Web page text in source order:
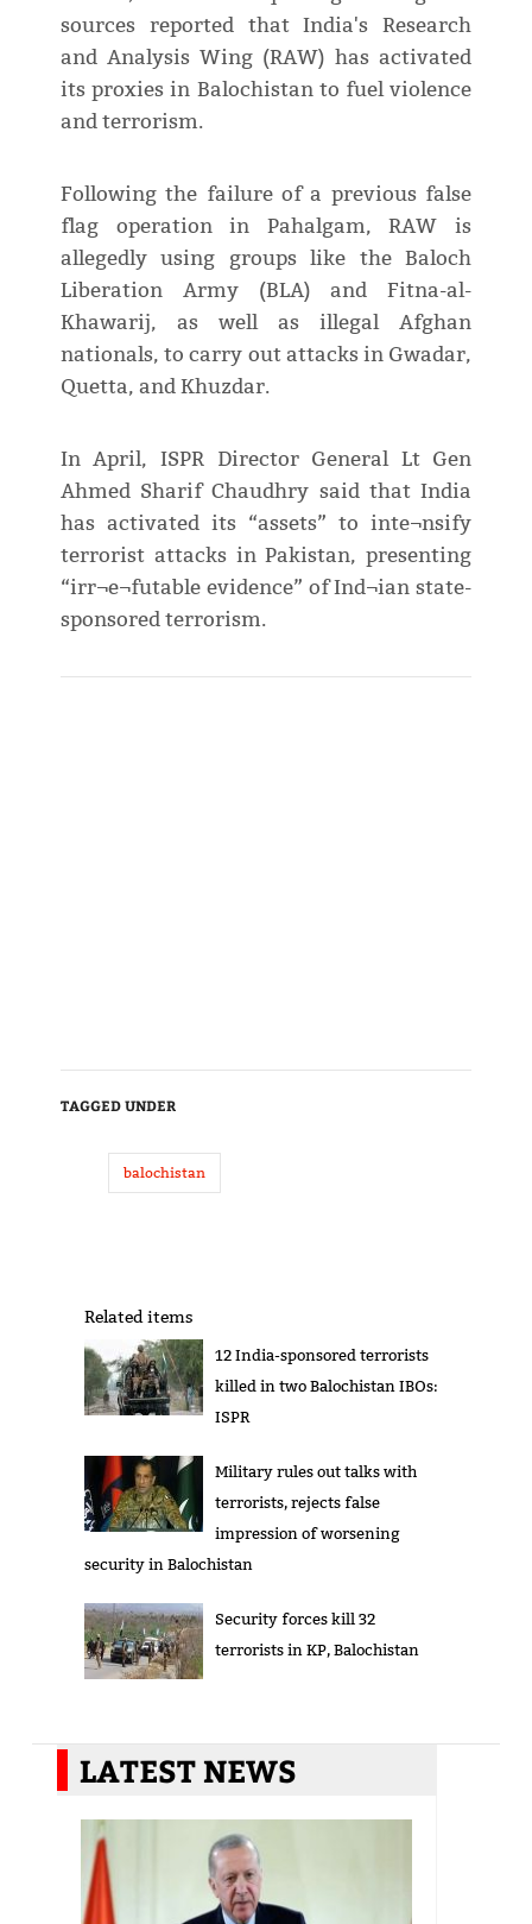
sources reported that India's Research
and Analysis Wing (RAW) has activated
its proxies in Balochistan to fuel violence
and terrorism.
Following the failure of a previous false
flag operation in Pahalgam, RAW is
allegedly using groups like the Baloch
Liberation Army (BLA) and Fitna-al-
Khawarij, as well as illegal Afghan
nationals, to carry out attacks in Gwadar,
Quetta, and Khuzdar.
In April, ISPR Director General Lt Gen
Ahmed Sharif Chaudhry said that India
has activated its “assets” to inte¬nsify
terrorist attacks in Pakistan, presenting
“irr¬e¬futable evidence” of Ind¬ian state-
sponsored terrorism.
TAGGED UNDER
balochistan
Related items
12 India-sponsored terrorists
killed in two Balochistan IBOs:
ISPR
Military rules out talks with
terrorists, rejects false
impression of worsening
security in Balochistan
Security forces kill 32
terrorists in KP, Balochistan
LATEST NEWS